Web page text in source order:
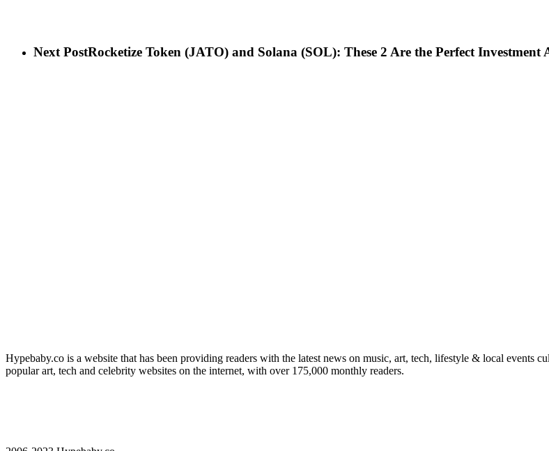
Next PostRocketize Token (JATO) and Solana (SOL): These 2 Are the Perfect
Hypebaby.co is a website that has been providing readers with the latest news on music, art, tech, lifestyle & local events
popular art, tech and celebrity websites on the internet, with over 175,000 monthly readers.